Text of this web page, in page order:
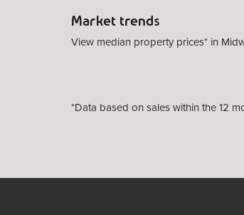
Market trends
View median property prices* in
*Data based on sales within the 12